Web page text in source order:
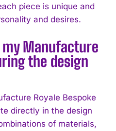
Policy.
piece is unique and
and desires.
Manufacture
the design
Royale Bespoke
directly in the design
of materials,